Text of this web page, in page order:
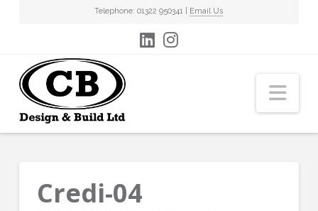
Telephone: 01322 950341 | Email Us
Credi-04